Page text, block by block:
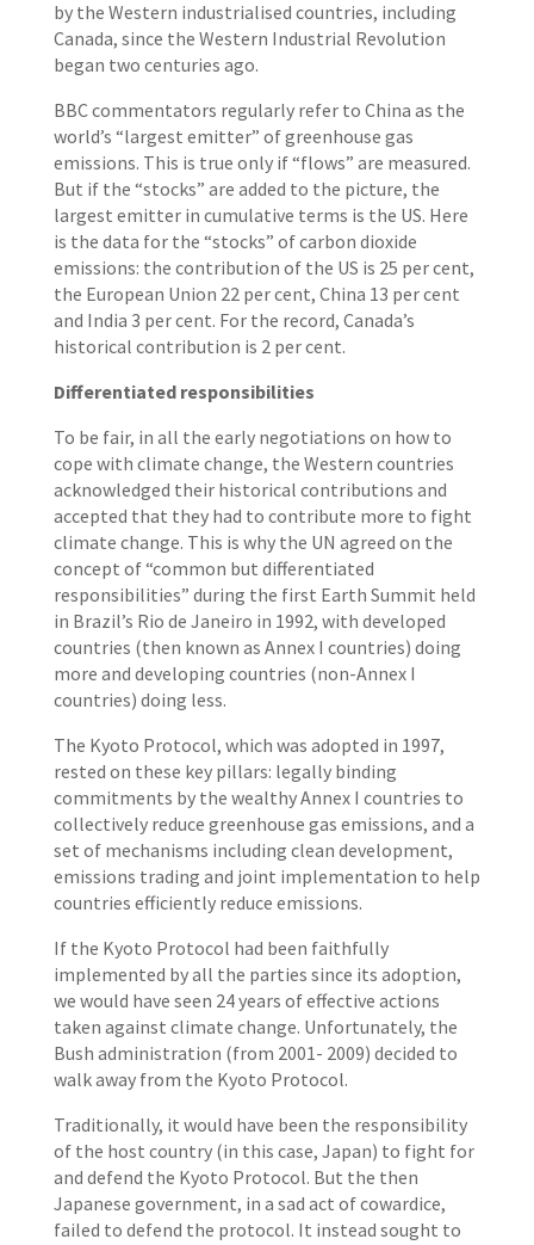
by the Western industrialised countries, including
Canada, since the Western Industrial Revolution
began two centuries ago.
BBC commentators regularly refer to China as the
world’s “largest emitter” of greenhouse gas
emissions. This is true only if “flows” are measured.
But if the “stocks” are added to the picture, the
largest emitter in cumulative terms is the US. Here
is the data for the “stocks” of carbon dioxide
emissions: the contribution of the US is 25 per cent,
the European Union 22 per cent, China 13 per cent
and India 3 per cent. For the record, Canada’s
historical contribution is 2 per cent.
Differentiated responsibilities
To be fair, in all the early negotiations on how to
cope with climate change, the Western countries
acknowledged their historical contributions and
accepted that they had to contribute more to fight
climate change. This is why the UN agreed on the
concept of “common but differentiated
responsibilities” during the first Earth Summit held
in Brazil’s Rio de Janeiro in 1992, with developed
countries (then known as Annex I countries) doing
more and developing countries (non-Annex I
countries) doing less.
The Kyoto Protocol, which was adopted in 1997,
rested on these key pillars: legally binding
commitments by the wealthy Annex I countries to
collectively reduce greenhouse gas emissions, and a
set of mechanisms including clean development,
emissions trading and joint implementation to help
countries efficiently reduce emissions.
If the Kyoto Protocol had been faithfully
implemented by all the parties since its adoption,
we would have seen 24 years of effective actions
taken against climate change. Unfortunately, the
Bush administration (from 2001- 2009) decided to
walk away from the Kyoto Protocol.
Traditionally, it would have been the responsibility
of the host country (in this case, Japan) to fight for
and defend the Kyoto Protocol. But the then
Japanese government, in a sad act of cowardice,
failed to defend the protocol. It instead sought to